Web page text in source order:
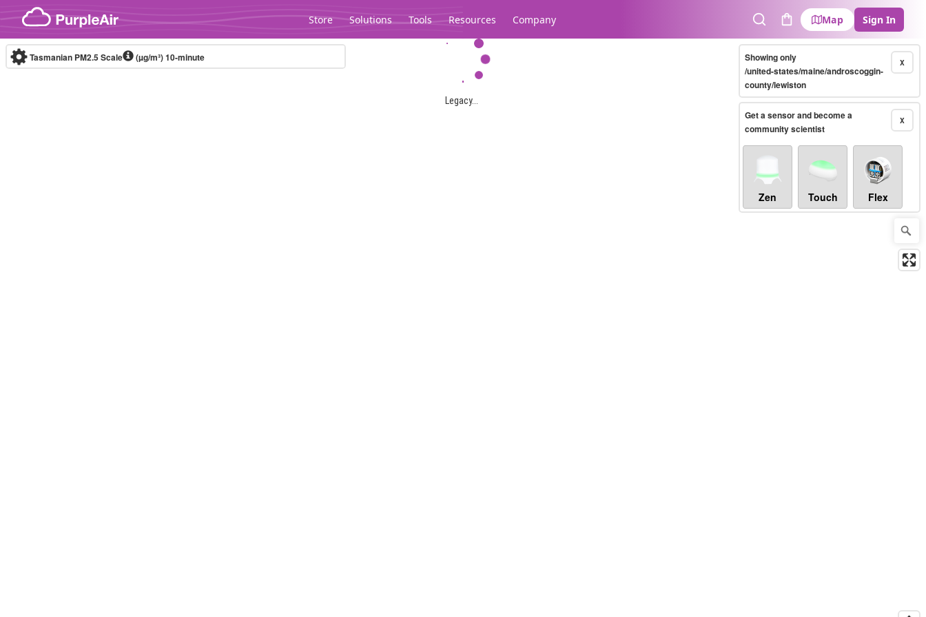
Skip to content
Store Solutions Tools Resources Company
SearchCart
Map Sign In
Legacy...
Tasmanian PM2.5 Scale (µg/m³)10-minute X
Showing only
/united-states/maine/androscoggin-
county/lewiston
X
Get a sensor and become a
community scientist
Zen Touch Flex